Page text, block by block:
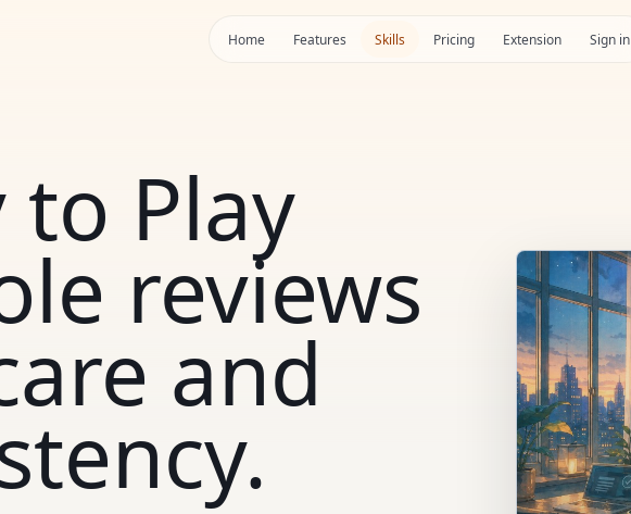
Home Features Skills Pricing Extension Sign in
to Play
reviews
and